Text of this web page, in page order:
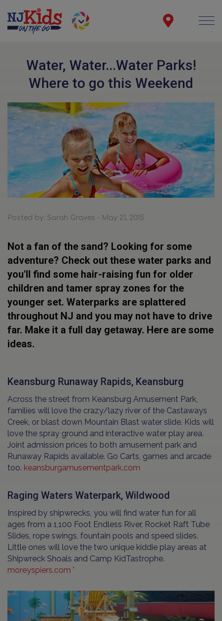
Water, Water...Water Parks!
Where to go this Weekend
Posted by: Sarah Graves - May 21, 2015
Not a fan of the sand? Looking for some
adventure? Check out these water parks and
you'll find some hair-raising fun for older
children and tamer spray zones for the
younger set. Waterparks are splattered
throughout NJ and you may not have to drive
far. Make it a full day getaway. Here are some
ideas.
Keansburg Runaway Rapids, Keansburg
Across the street from Keansburg Amusement Park,
families will love the crazy/lazy river of the Castaways
Creek, or blast down Mountain Blast water slide. Kids will
love the spray ground and interactive water play area.
Joint admission prices to both amusement park and
Runaway Rapids available. Go Carts, games and arcade
too. keansburgamusementpark.com
Raging Waters Waterpark, Wildwood
Inspired by shipwrecks, you will find water fun for all
ages from a 1,100 Foot Endless River, Rocket Raft Tube
Slides, rope swings, fountain pools and speed slides.
Little ones will love the two unique kiddie play areas at
Shipwreck Shoals and Camp KidTastrophe.
moreyspiers.com '